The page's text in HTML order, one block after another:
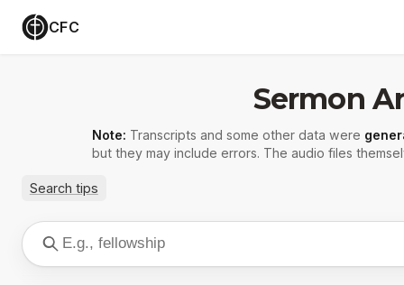
CFC
Sermon
Note: Transcripts and some other data were
but they may include errors. The audio files
Search tips